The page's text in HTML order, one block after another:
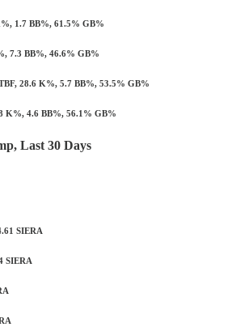
1.7 BB%, 61.5% GB%
7.3 BB%, 46.6% GB%
28.6 K%, 5.7 BB%, 53.5% GB%
K%, 4.6 BB%, 56.1% GB%
Last 30 Days
SIERA
SIERA